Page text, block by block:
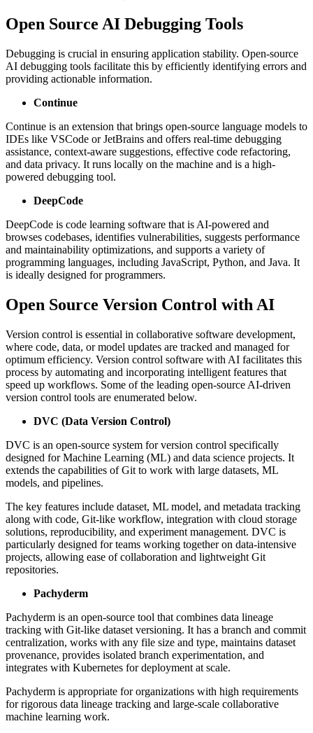
Open Source AI Debugging Tools
Debugging is crucial in ensuring application stability. Open-source
AI debugging tools facilitate this by efficiently identifying errors and
providing actionable information.
Continue
Continue is an extension that brings open-source language models to
IDEs like VSCode or JetBrains and offers real-time debugging
assistance, context-aware suggestions, effective code refactoring,
and data privacy. It runs locally on the machine and is a high-
powered debugging tool.
DeepCode
DeepCode is code learning software that is AI-powered and
browses codebases, identifies vulnerabilities, suggests performance
and maintainability optimizations, and supports a variety of
programming languages, including JavaScript, Python, and Java. It
is ideally designed for programmers.
Open Source Version Control with AI
Version control is essential in collaborative software development,
where code, data, or model updates are tracked and managed for
optimum efficiency. Version control software with AI facilitates this
process by automating and incorporating intelligent features that
speed up workflows. Some of the leading open-source AI-driven
version control tools are enumerated below.
DVC (Data Version Control)
DVC is an open-source system for version control specifically
designed for Machine Learning (ML) and data science projects. It
extends the capabilities of Git to work with large datasets, ML
models, and pipelines.
The key features include dataset, ML model, and metadata tracking
along with code, Git-like workflow, integration with cloud storage
solutions, reproducibility, and experiment management. DVC is
particularly designed for teams working together on data-intensive
projects, allowing ease of collaboration and lightweight Git
repositories.
Pachyderm
Pachyderm is an open-source tool that combines data lineage
tracking with Git-like dataset versioning. It has a branch and commit
centralization, works with any file size and type, maintains dataset
provenance, provides isolated branch experimentation, and
integrates with Kubernetes for deployment at scale.
Pachyderm is appropriate for organizations with high requirements
for rigorous data lineage tracking and large-scale collaborative
machine learning work.